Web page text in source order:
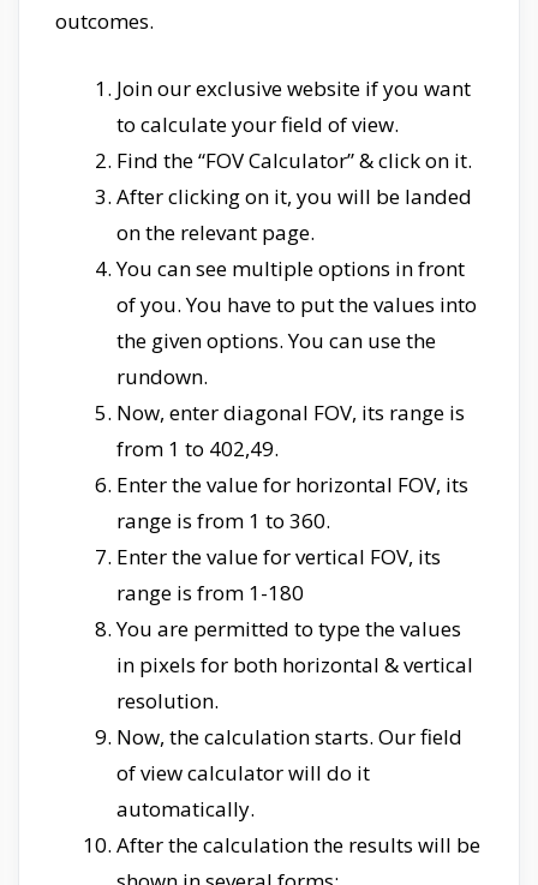
outcomes.
Join our exclusive website if you want
to calculate your field of view.
Find the “FOV Calculator” & click on it.
After clicking on it, you will be landed
on the relevant page.
You can see multiple options in front
of you. You have to put the values into
the given options. You can use the
rundown.
Now, enter diagonal FOV, its range is
from 1 to 402,49.
Enter the value for horizontal FOV, its
range is from 1 to 360.
Enter the value for vertical FOV, its
range is from 1-180
You are permitted to type the values
in pixels for both horizontal & vertical
resolution.
Now, the calculation starts. Our field
of view calculator will do it
automatically.
After the calculation the results will be